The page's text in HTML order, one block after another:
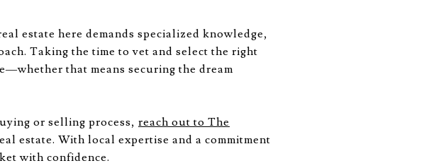
estate here demands specialized knowledge,
Taking the time to vet and select the right
that means securing the dream
or selling process, reach out to The
estate. With local expertise and a commitment
with confidence.